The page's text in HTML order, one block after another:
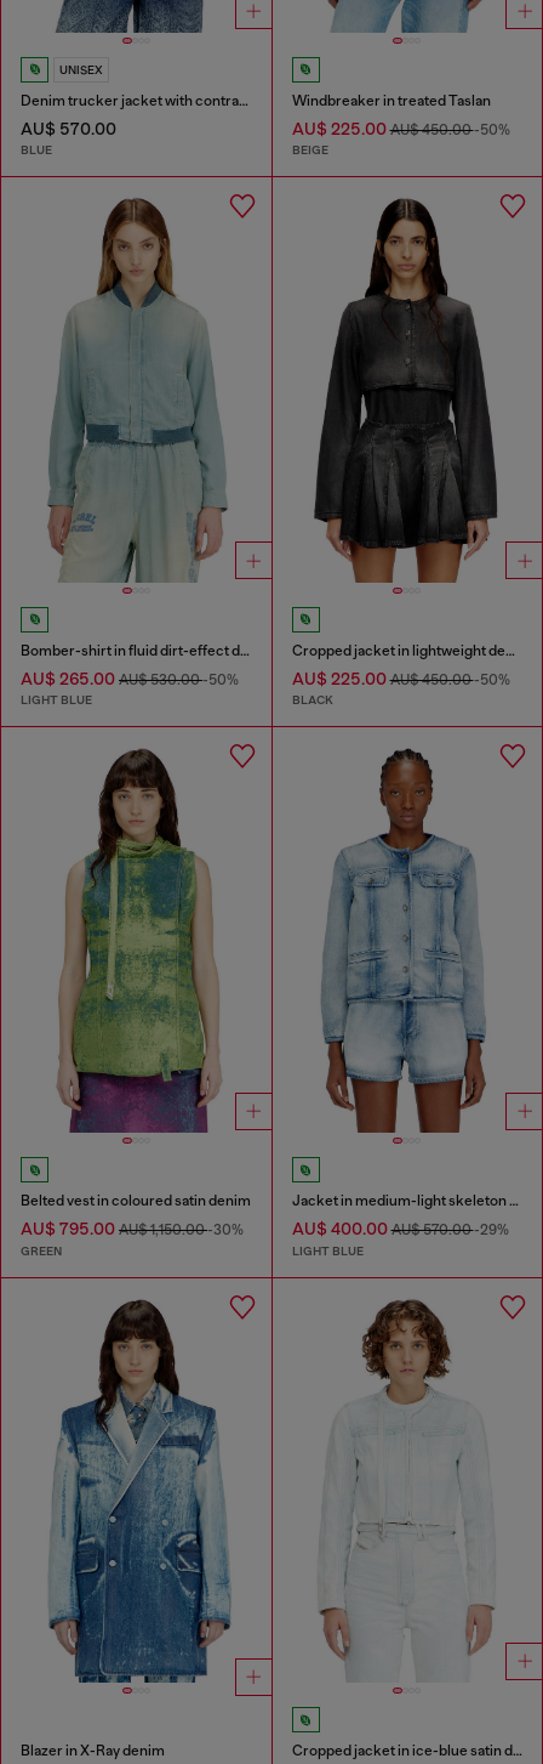
UNISEX
Denim trucker jacket with contrast leather trims
AU$ 570.00
BLUE
Windbreaker in treated Taslan
AU$ 225.00AU$ 450.00-50%
BEIGE
Bomber-shirt in fluid dirt-effect denim
AU$ 265.00 AU$ 530.00-50%
LIGHT BLUE
Cropped jacket in lightweight denim
AU$ 225.00AU$ 450.00-50%
BLACK
Belted vest in coloured satin denim
AU$ 795.00 AU$ 1,150.00-30%
GREEN
Jacket in medium-light skeleton denim
AU$ 400.00AU$ 570.00-29%
LIGHT BLUE
Blazer in X-Ray denim Cropped jacket in ice-blue satin denim